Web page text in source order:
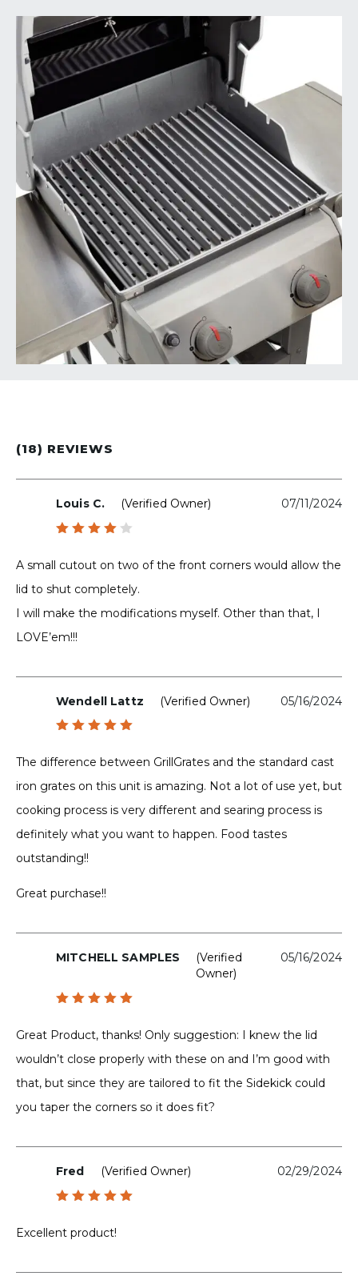
(18) REVIEWS
Louis C. (verified Owner) 07/11/2024
of 5
A small cutout on two of the front corners would allow the
lid to shut completely.
I will make the modifications myself. Other than that, I
LOVE’em!!!
Wendell Lattz (verified Owner) 05/16/2024
The difference between GrillGrates and the standard cast
iron grates on this unit is amazing. Not a lot of use yet, but
cooking process is very different and searing process is
definitely what you want to happen. Food tastes
outstanding!!
Great purchase!!
MITCHELL SAMPLES
(verified
Owner)
05/16/2024
Great Product, thanks! Only suggestion: I knew the lid
wouldn’t close properly with these on and I’m good with
that, but since they are tailored to fit the Sidekick could
you taper the corners so it does fit?
Fred (verified Owner) 02/29/2024
Excellent product!